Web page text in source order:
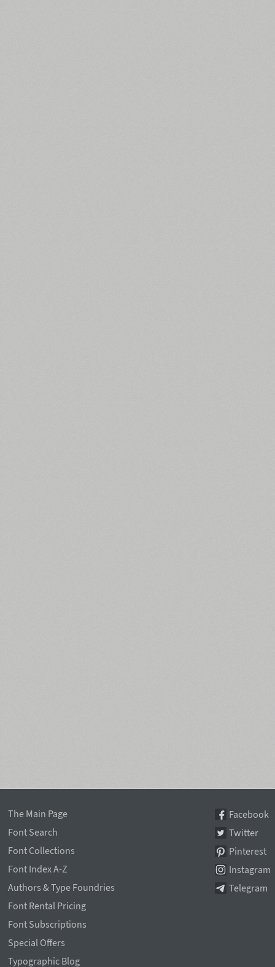
The Main Page
Font Search
Font Collections
Font Index A-Z
Authors & Type Foundries
Font Rental Pricing
Font Subscriptions
Special Offers
Typographic Blog
Facebook
Twitter
Pinterest
Instagram
Telegram